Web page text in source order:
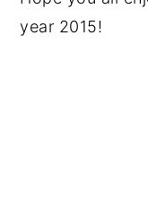
year 2015!